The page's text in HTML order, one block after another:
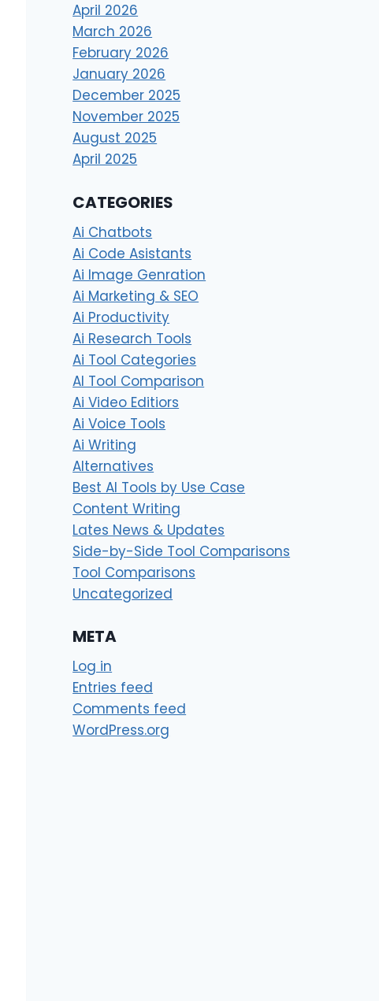
April 2026
March 2026
February 2026
January 2026
December 2025
November 2025
August 2025
April 2025
CATEGORIES
Ai Chatbots
Ai Code Asistants
Ai Image Genration
Ai Marketing & SEO
Ai Productivity
Ai Research Tools
Ai Tool Categories
AI Tool Comparison
Ai Video Editiors
Ai Voice Tools
Ai Writing
Alternatives
Best AI Tools by Use Case
Content Writing
Lates News & Updates
Side-by-Side Tool Comparisons
Tool Comparisons
Uncategorized
META
Log in
Entries feed
Comments feed
WordPress.org